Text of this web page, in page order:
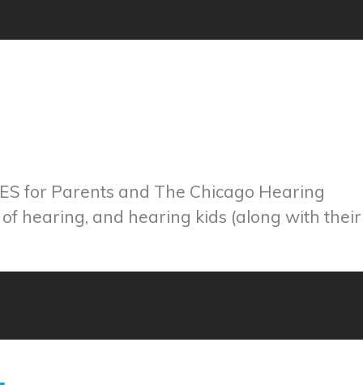
for Parents and The Chicago Hearing
hearing, and hearing kids (along with their